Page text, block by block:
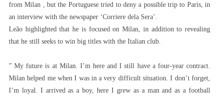
from Milan , but the Portuguese tried to deny a possible trip to Paris, in
an interview with the newspaper ‘Corriere dela Sera’.
Leão highlighted that he is focused on Milan, in addition to revealing
that he still seeks to win big titles with the Italian club.
” My future is at Milan. I’m here and I still have a four-year contract.
Milan helped me when I was in a very difficult situation. I don’t forget,
I’m loyal. I arrived as a boy, here I grew as a man and as a football